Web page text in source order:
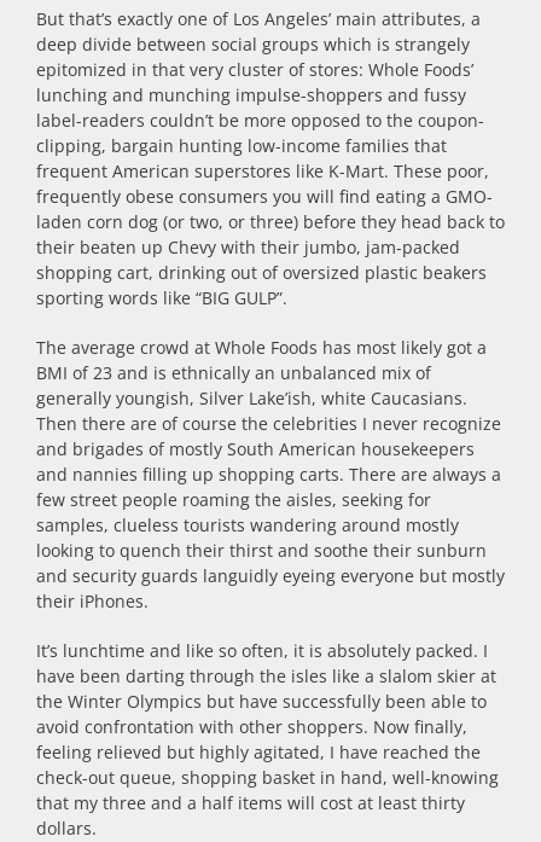
But that’s exactly one of Los Angeles’ main attributes, a
deep divide between social groups which is strangely
epitomized in that very cluster of stores: Whole Foods’
lunching and munching impulse-shoppers and fussy
label-readers couldn’t be more opposed to the coupon-
clipping, bargain hunting low-income families that
frequent American superstores like K-Mart. These poor,
frequently obese consumers you will find eating a GMO-
laden corn dog (or two, or three) before they head back to
their beaten up Chevy with their jumbo, jam-packed
shopping cart, drinking out of oversized plastic beakers
sporting words like “BIG GULP”.
The average crowd at Whole Foods has most likely got a
BMI of 23 and is ethnically an unbalanced mix of
generally youngish, Silver Lake’ish, white Caucasians.
Then there are of course the celebrities I never recognize
and brigades of mostly South American housekeepers
and nannies filling up shopping carts. There are always a
few street people roaming the aisles, seeking for
samples, clueless tourists wandering around mostly
looking to quench their thirst and soothe their sunburn
and security guards languidly eyeing everyone but mostly
their iPhones.
It’s lunchtime and like so often, it is absolutely packed. I
have been darting through the isles like a slalom skier at
the Winter Olympics but have successfully been able to
avoid confrontation with other shoppers. Now finally,
feeling relieved but highly agitated, I have reached the
check-out queue, shopping basket in hand, well-knowing
that my three and a half items will cost at least thirty
dollars.